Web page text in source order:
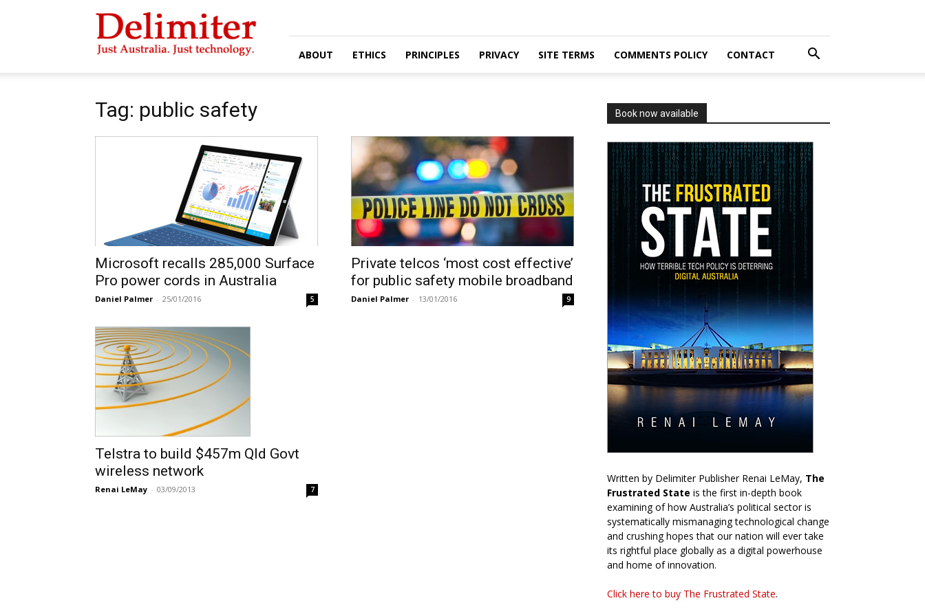
Delimiter
ABOUT ETHICS PRINCIPLES PRIVACY SITE TERMS COMMENTS POLICY CONTACT
Tag: public safety
Microsoft recalls 285,000 Surface
Pro power cords in Australia
Daniel Palmer - 25/01/2016 5
Private telcos ‘most cost effective’
for public safety mobile broadband
Daniel Palmer - 13/01/2016 9
Telstra to build $457m Qld Govt
wireless network
Renai LeMay - 03/09/2013 7
Book now available
Written by Delimiter Publisher Renai LeMay, The
Frustrated State is the first in-depth book
examining of how Australia’s political sector is
systematically mismanaging technological change
and crushing hopes that our nation will ever take
its rightful place globally as a digital powerhouse
and home of innovation.
Click here to buy The Frustrated State.